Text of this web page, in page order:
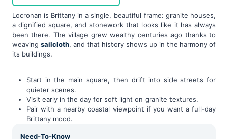
Locronan is Brittany in a single, beautiful frame: granite houses,
a dignified square, and stonework that looks like it has always
been there. The village grew wealthy centuries ago thanks to
weavingsailcloth, and that history shows up in the harmony of
its buildings.
Start in the main square, then drift into side streets for
quieter scenes.
Visit early in the day for soft light on granite textures.
Pair with a nearby coastal viewpoint if you want a full-day
Brittany mood.
Need-To-Know